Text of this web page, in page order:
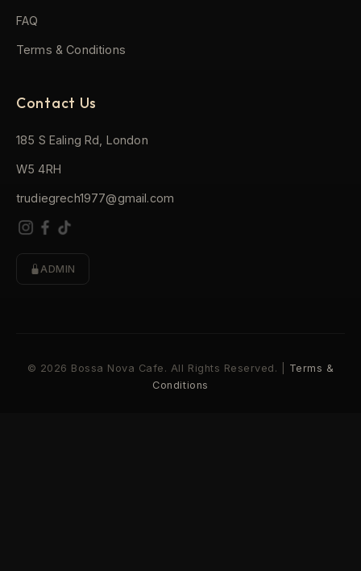
FAQ
Terms & Conditions
Contact Us
185 S Ealing Rd, London
W5 4RH
trudiegrech1977@gmail.com
ADMIN
© 2026 Bossa Nova Cafe. All Rights Reserved. | Terms &
Conditions